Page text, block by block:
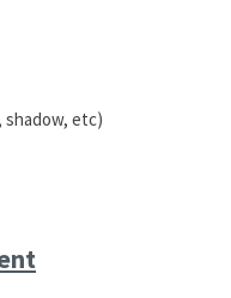
shadow, etc)